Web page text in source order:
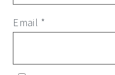
Email *